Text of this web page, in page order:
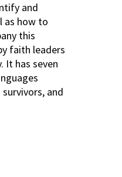
and
as how to
this
faith leaders
It has seven
and